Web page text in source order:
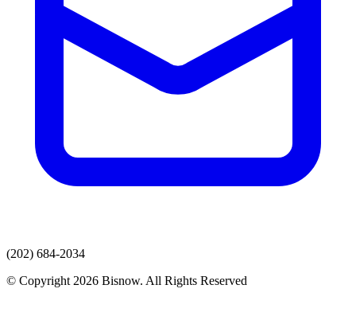
(202) 684-2034
© Copyright 2026 Bisnow. All Rights Reserved